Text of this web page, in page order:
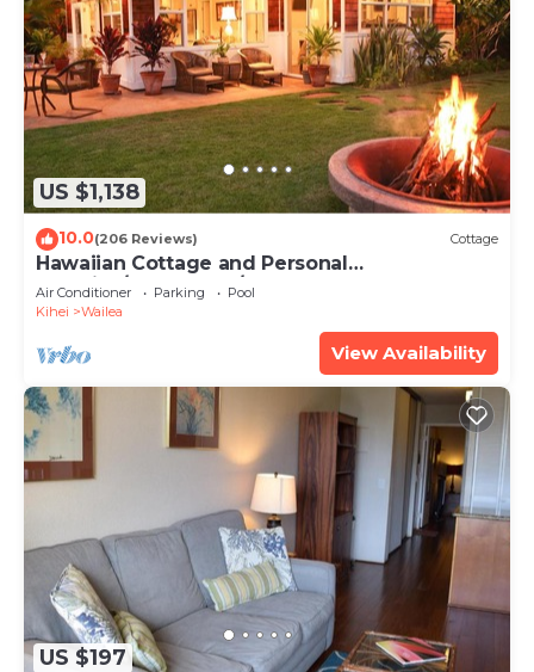
US $1,138
10.0(206 Reviews) Cottage
Hawaiian Cottage and Personal
Paradise/BBKM 2013/0004
Air Conditioner Parking
Pool
Kihei
Wailea
View Availability
US $197